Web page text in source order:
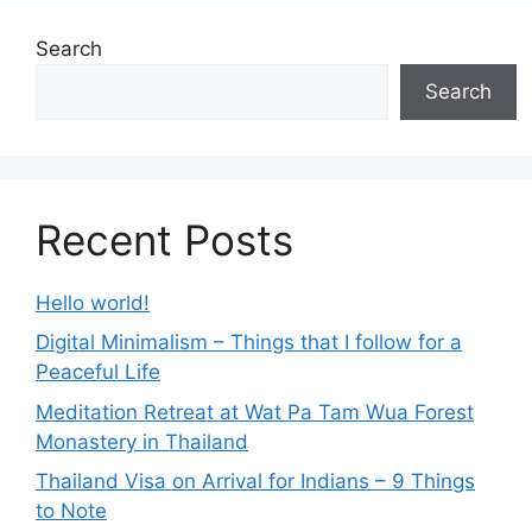
Search
Search
Recent Posts
Hello world!
Digital Minimalism – Things that I follow for a
Peaceful Life
Meditation Retreat at Wat Pa Tam Wua Forest
Monastery in Thailand
Thailand Visa on Arrival for Indians – 9 Things
to Note